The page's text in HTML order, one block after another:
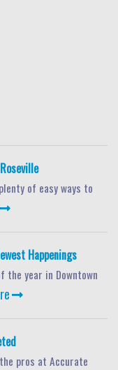
of easy ways to
Happenings
the year in Downtown
pros at Accurate